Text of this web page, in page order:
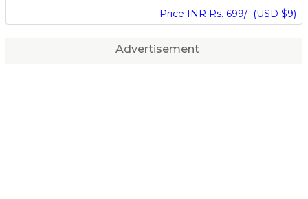
Price INR Rs. 699/- (USD $9)
Advertisement